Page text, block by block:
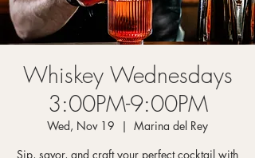
Whiskey Wednesdays
3:00PM-9:00PM
Wed, Nov 19
  |
Marina del Rey
Sip, savor, and craft your perfect cocktail with